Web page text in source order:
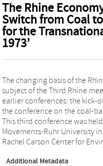
The Rhine
Switch from Coal
for the
1973’
The changing basis of the
subject of the Third Rhine
earlier conferences: the kick-
the conference on the coal-
This third conference was
Movements-Ruhr University
Rachel Carson Center for
Additional Metadata